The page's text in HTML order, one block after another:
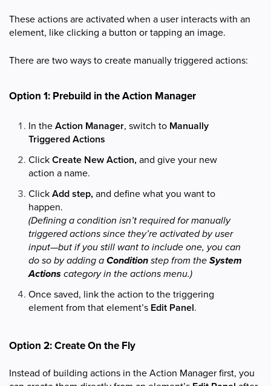
These actions are activated when a user interacts with an
element, like clicking a button or tapping an image.
There are two ways to create manually triggered actions:
Option 1: Prebuild in the Action Manager
In theAction Manager, switch to Manually
Triggered Actions
ClickCreate New Action, and give your new
action a name.
ClickAdd step, and define what you want to
happen.
(Defining a condition isn’t required for manually
triggered actions since they’re activated by user
input—but if you still want to include one, you can
do so by adding aConditionstep from theSystem
Actionscategory in the actions menu.)
Once saved, link the action to the triggering
element from that element’s Edit Panel.
Option 2: Create On the Fly
Instead of building actions in the Action Manager first, you